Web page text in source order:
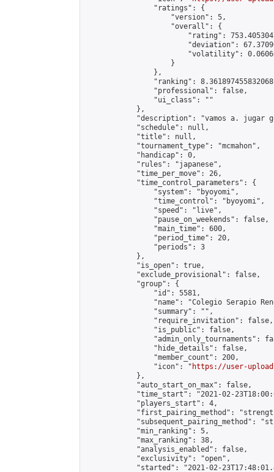
                "ratings": {
                    "version": 5,
                    "overall": {
"rating":
"deviation":
"volatility":
                    }
                },
"ranking":
                "professional": false,
                "ui_class": ""
            },
"description": "vamos a. jugar
            "schedule": null,
            "title": null,
            "tournament_type": "mcmahon",
            "handicap": 0,
            "rules": "japanese",
            "time_per_move": 26,
            "time_control_parameters": {
                "system": "byoyomi",
                "time_control": "byoyomi",
                "speed": "live",
                "pause_on_weekends": false,
                "main_time": 600,
                "period_time": 20,
                "periods": 3
            },
            "is_open": true,
            "exclude_provisional": false,
            "group": {
                "id": 5581,
"name": "Colegio Serapio
                "summary": "",
                "require_invitation": false,
                "is_public": false,
"admin_only_tournaments":
                "hide_details": false,
                "member_count": 200,
                "icon": "
https://user-
            },
            "auto_start_on_max": false,
"time_start": "2021-02-
            "players_start": 4,
"first_pairing_method":
"subsequent_pairing_method":
            "min_ranking": 5,
            "max_ranking": 38,
            "analysis_enabled": false,
            "exclusivity": "open",
"started": "2021-02-